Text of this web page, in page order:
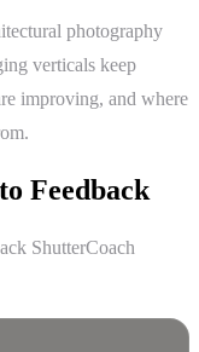
photography
verticals keep
improving, and where
Feedback
ShutterCoach